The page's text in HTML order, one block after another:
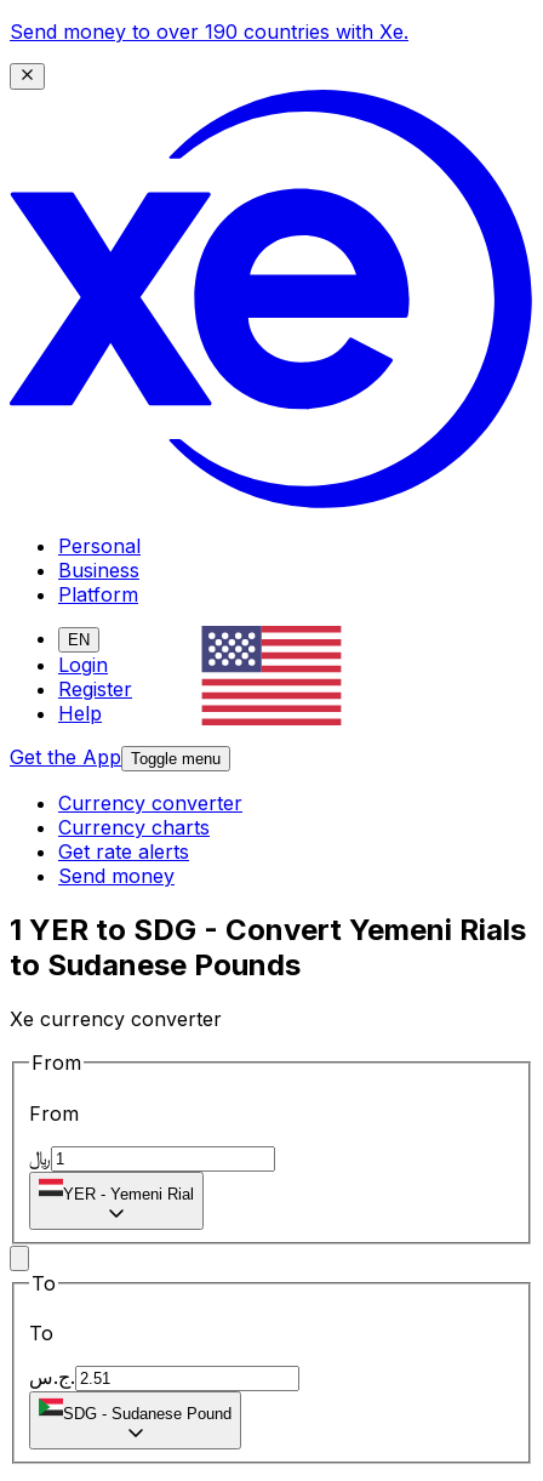
Send money to over 190 countries with Xe.
Personal
Business
Platform
EN
Login
Register
Help
Get the App Toggle menu
Currency converter
Currency charts
Get rate alerts
Send money
1 YER to SDG - Convert Yemeni Rials
to Sudanese Pounds
Xe currency converter
From
From
﷼
YER - Yemeni Rial
To
To
ج.س.
SDG - Sudanese Pound